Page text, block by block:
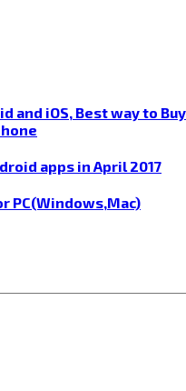
and iOS, Best way to
apps in April 2017
PC(Windows,Mac)